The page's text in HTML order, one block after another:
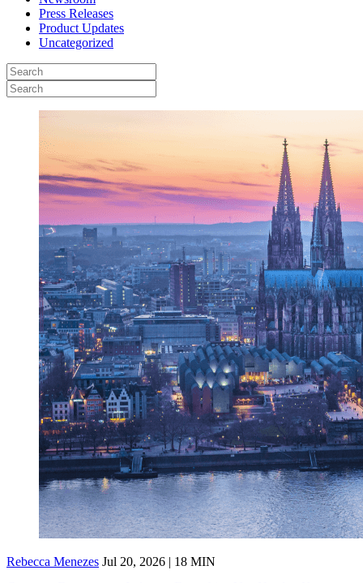
Press Releases
Product Updates
Uncategorized
Rebecca Menezes Jul 20, 2026 | 18 MIN